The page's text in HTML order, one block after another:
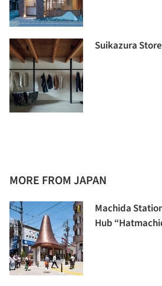
Suikazura Store
MORE FROM JAPAN
Machida
Hub